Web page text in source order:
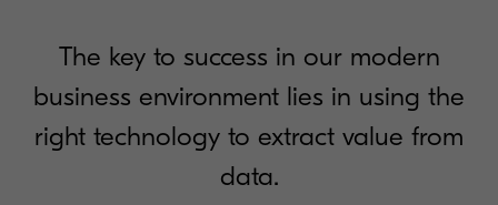
The key to success in our modern
business environment lies in using the
right technology to extract value from
data.